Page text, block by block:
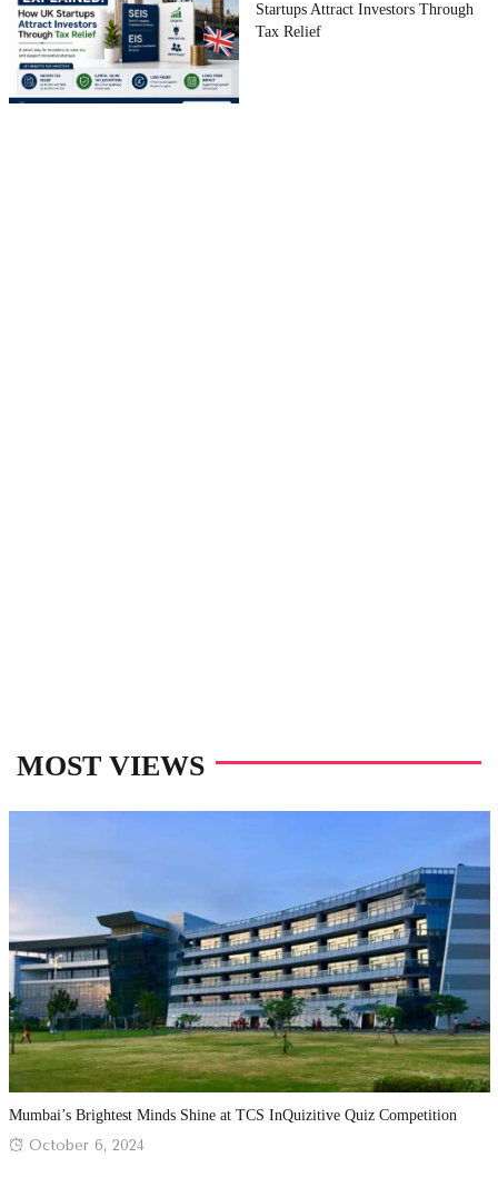
Startups Attract Investors Through
Tax Relief
MOST VIEWS
Mumbai’s Brightest Minds Shine at TCS InQuizitive Quiz Competition
Posted
October 6, 2024